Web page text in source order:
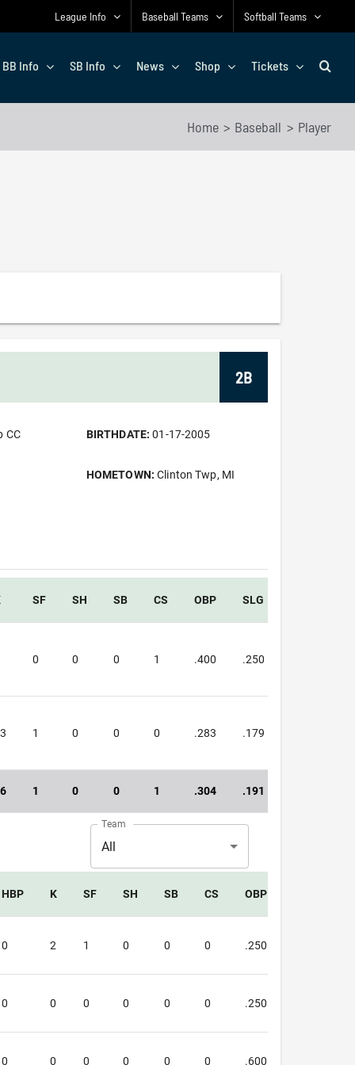
League Info Baseball Teams Softball Teams
BB Info SB Info News Shop Tickets
Home Baseball Player
2B
CC BIRTHDATE:01-17-2005
HOMETOWN:Clinton Twp, MI
SF SH SB CS OBP SLG
0 0 0 1 .400 .250
1 0 0 0 .283 .179
1 0 0 1 .304 .191
Team
All
HBP K SF SH SB CS OBP
0 2 1 0 0 0 .250
0 0 0 0 0 0 .250
0 0 0 0 0 0 .600